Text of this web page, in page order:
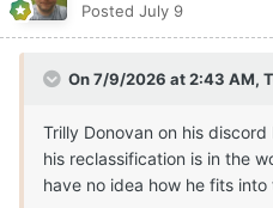
Posted July 9
On 7/9/2026 at 2:43 AM,
Trilly Donovan on his
his reclassification is in the
have no idea how he fits into